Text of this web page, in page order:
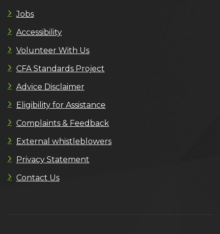
Jobs
Accessibility
Volunteer With Us
CFA Standards Project
Advice Disclaimer
Eligibility for Assistance
Complaints & Feedback
External whistleblowers
Privacy Statement
Contact Us